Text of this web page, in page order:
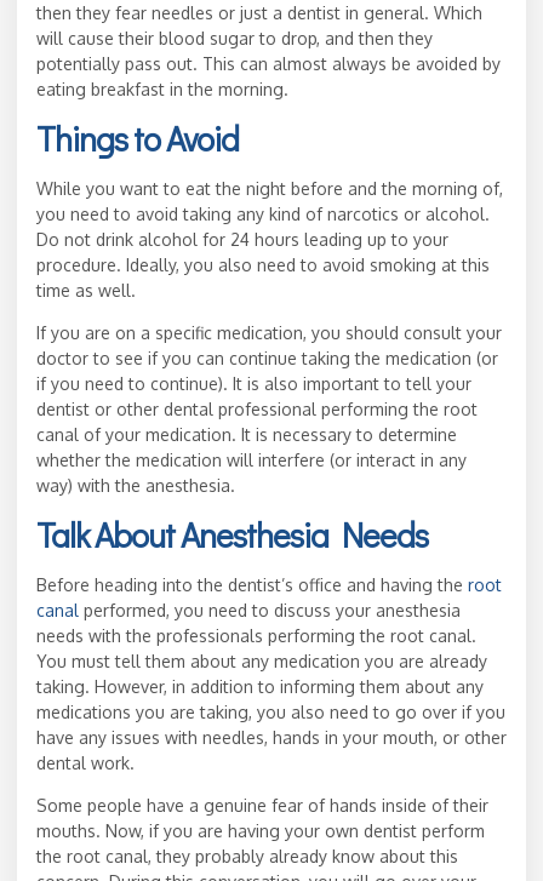
then they fear needles or just a dentist in general. Which
will cause their blood sugar to drop, and then they
potentially pass out. This can almost always be avoided by
eating breakfast in the morning.
Things to Avoid
While you want to eat the night before and the morning of,
you need to avoid taking any kind of narcotics or alcohol.
Do not drink alcohol for 24 hours leading up to your
procedure. Ideally, you also need to avoid smoking at this
time as well.
If you are on a specific medication, you should consult your
doctor to see if you can continue taking the medication (or
if you need to continue). It is also important to tell your
dentist or other dental professional performing the root
canal of your medication. It is necessary to determine
whether the medication will interfere (or interact in any
way) with the anesthesia.
Talk About Anesthesia Needs
Before heading into the dentist’s office and having the root
canal performed, you need to discuss your anesthesia
needs with the professionals performing the root canal.
You must tell them about any medication you are already
taking. However, in addition to informing them about any
medications you are taking, you also need to go over if you
have any issues with needles, hands in your mouth, or other
dental work.
Some people have a genuine fear of hands inside of their
mouths. Now, if you are having your own dentist perform
the root canal, they probably already know about this